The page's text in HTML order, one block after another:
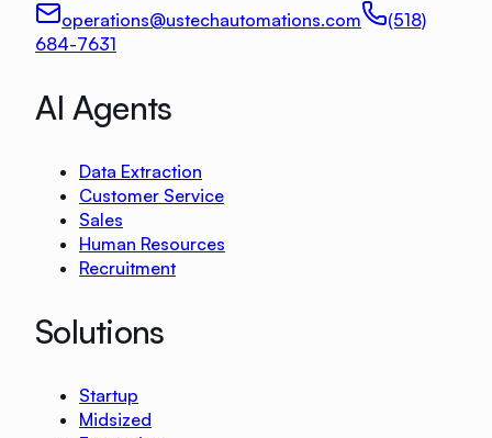
operations@ustechautomations.com
(518)
684-7631
AI Agents
Data Extraction
Customer Service
Sales
Human Resources
Recruitment
Solutions
Startup
Midsized